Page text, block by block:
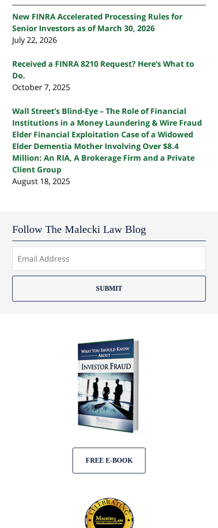
New FINRA Accelerated Processing Rules for
Senior Investors as of March 30, 2026
July 22, 2026
Received a FINRA 8210 Request? Here’s What to
Do.
October 7, 2025
Wall Street’s Blind-Eye – The Role of Financial
Institutions in a Money Laundering & Wire Fraud
Elder Financial Exploitation Case of a Widowed
Elder Dementia Mother Involving Over $8.4
Million: An RIA, A Brokerage Firm and a Private
Client Group
August 18, 2025
Follow The Malecki Law Blog
SUBMIT
FREE E-BOOK